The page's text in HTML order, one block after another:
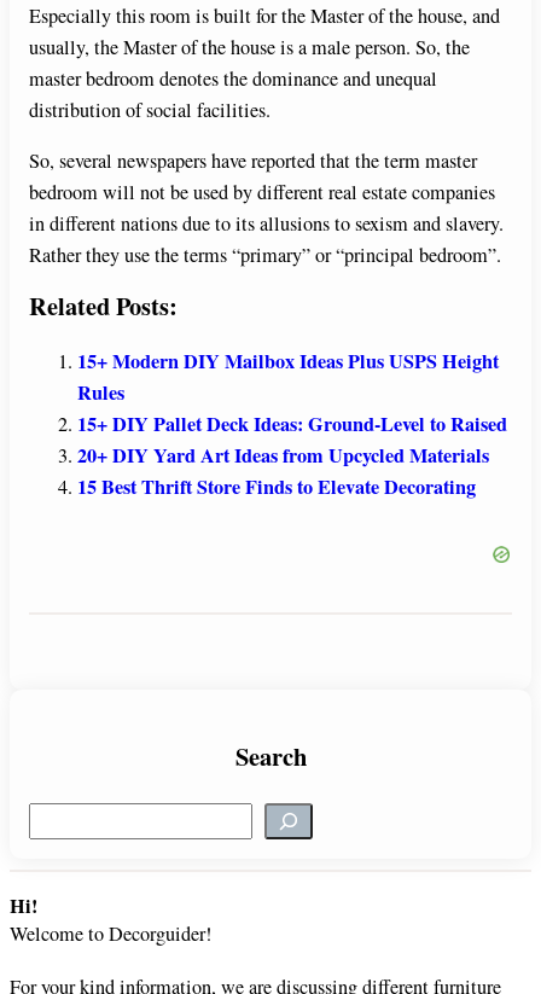
Especially this room is built for the Master of the house, and
usually, the Master of the house is a male person. So, the
master bedroom denotes the dominance and unequal
distribution of social facilities.
So, several newspapers have reported that the term master
bedroom will not be used by different real estate companies
in different nations due to its allusions to sexism and slavery.
Rather they use the terms “primary” or “principal bedroom”.
Related Posts:
15+ Modern DIY Mailbox Ideas Plus USPS Height
Rules
15+ DIY Pallet Deck Ideas: Ground-Level to Raised
20+ DIY Yard Art Ideas from Upcycled Materials
15 Best Thrift Store Finds to Elevate Decorating
Search
e
r
c
h
Hi!
Welcome to Decorguider!
For your kind information, we are discussing different furniture